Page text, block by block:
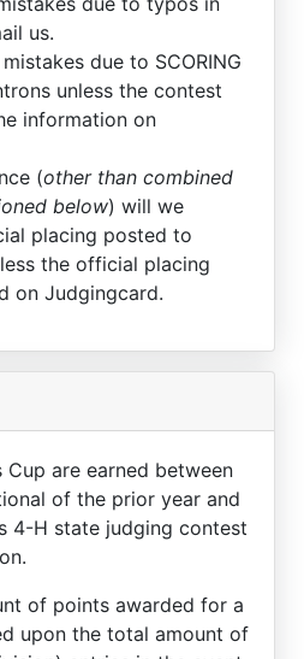
us.
due to SCORING
unless the contest
information on
(other than combined
below) will we
placing posted to
the official placing
on Judgingcard.
Cup are earned between
of the prior year and
4-H state judging contest
of points awarded for a
upon the total amount of